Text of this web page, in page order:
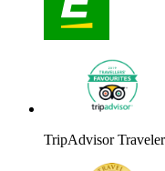
TripAdvisor